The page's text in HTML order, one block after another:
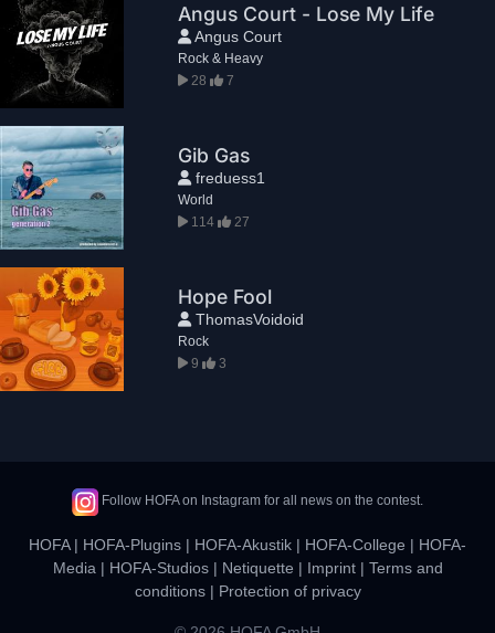
Angus Court - Lose My Life
Angus Court
Rock & Heavy
28
7
Gib Gas
freduess1
World
114
27
Hope Fool
ThomasVoidoid
Rock
9
3
Follow HOFA on Instagram for all news on the contest.
HOFA| HOFA-Plugins | HOFA-Akustik | HOFA-College | HOFA-
Media | HOFA-Studios| Netiquette | Imprint| Terms and
conditions| Protection of privacy